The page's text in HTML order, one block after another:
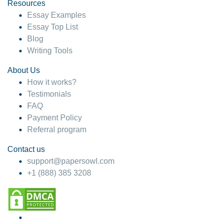
4 months ago
Resources
Essay Examples
Essay Top List
Blog
Writing Tools
About Us
How it works?
Testimonials
FAQ
Payment Policy
Referral program
Contact us
support@papersowl.com
+1 (888) 385 3208